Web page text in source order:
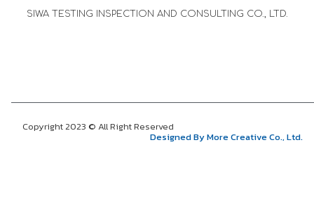
SIWA TESTING INSPECTION AND CONSULTING CO., LTD.
Copyright 2023 © All Right Reserved
Designed By More Creative Co., Ltd.